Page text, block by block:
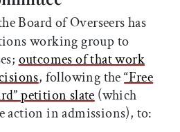
Board of Overseers has
working group to
outcomes of that work
, following the“Free
petition slate (which
action in admissions), to: